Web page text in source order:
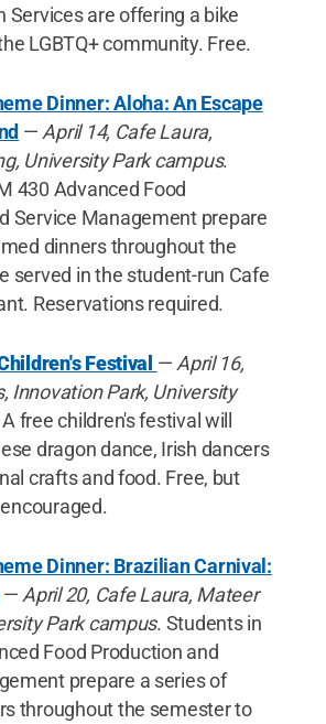
Services are offering a bike
LGBTQ+ community. Free.
Dinner: Aloha: An Escape
— April 14, Cafe Laura,
University Park campus.
430 Advanced Food
Service Management prepare
dinners throughout the
served in the student-run Cafe
Reservations required.
Festival — April 16,
Innovation Park, University
free children's festival will
dragon dance, Irish dancers
crafts and food. Free, but
Dinner: Brazilian Carnival:
— April 20, Cafe Laura, Mateer
Park campus. Students in
Food Production and
prepare a series of
throughout the semester to